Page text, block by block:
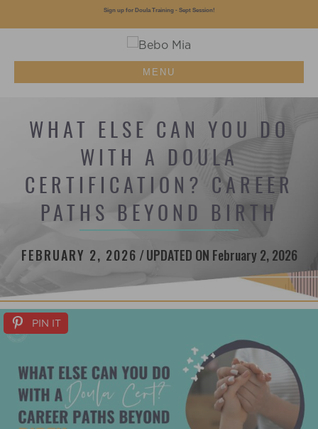
MENU
WHAT ELSE CAN YOU DO
WITH A DOULA
CERTIFICATION? CAREER
PATHS BEYOND BIRTH
FEBRUARY 2, 2026 /UPDATED ON February 2, 2026
PIN IT
Sign up for Doula Training - Sept Session!